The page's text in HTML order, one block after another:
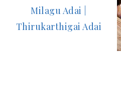
Milagu Adai |
Thirukarthigai Adai